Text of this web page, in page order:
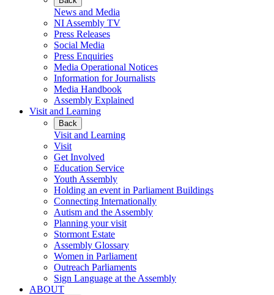
News and Media
NI Assembly TV
Press Releases
Social Media
Press Enquiries
Media Operational Notices
Information for Journalists
Media Handbook
Assembly Explained
Visit and Learning
Back
Visit and Learning
Visit
Get Involved
Education Service
Youth Assembly
Holding an event in Parliament Buildings
Connecting Internationally
Autism and the Assembly
Planning your visit
Stormont Estate
Assembly Glossary
Women in Parliament
Outreach Parliaments
Sign Language at the Assembly
ABOUT